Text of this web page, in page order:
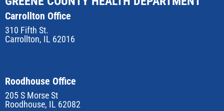
Carrollton Office
310 Fifth St.
Carrollton, IL 62016
Roodhouse Office
205 S Morse St
Roodhouse, IL 62082